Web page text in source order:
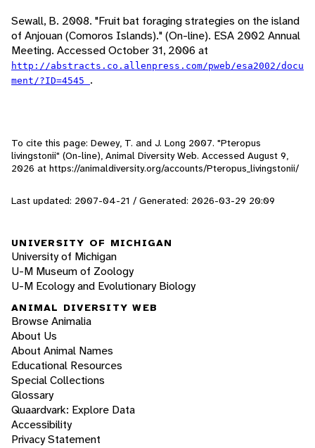
Sewall, B. 2008. "Fruit bat foraging strategies on the island
of Anjouan (Comoros Islands)." (On-line). ESA 2002 Annual
Meeting. Accessed October 31, 2006 at
http://abstracts.co.allenpress.com/pweb/esa2002/docu
ment/?ID=4545 .
To cite this page: Dewey, T. and J. Long 2007. "Pteropus
livingstonii" (On-line), Animal Diversity Web. Accessed August 9,
2026 at https://animaldiversity.org/accounts/Pteropus_livingstonii/
Last updated: 2007-04-21 / Generated: 2026-03-29 20:09
UNIVERSITY OF MICHIGAN
University of Michigan
U-M Museum of Zoology
U-M Ecology and Evolutionary Biology
ANIMAL DIVERSITY WEB
Browse Animalia
About Us
About Animal Names
Educational Resources
Special Collections
Glossary
Quaardvark: Explore Data
Accessibility
Privacy Statement